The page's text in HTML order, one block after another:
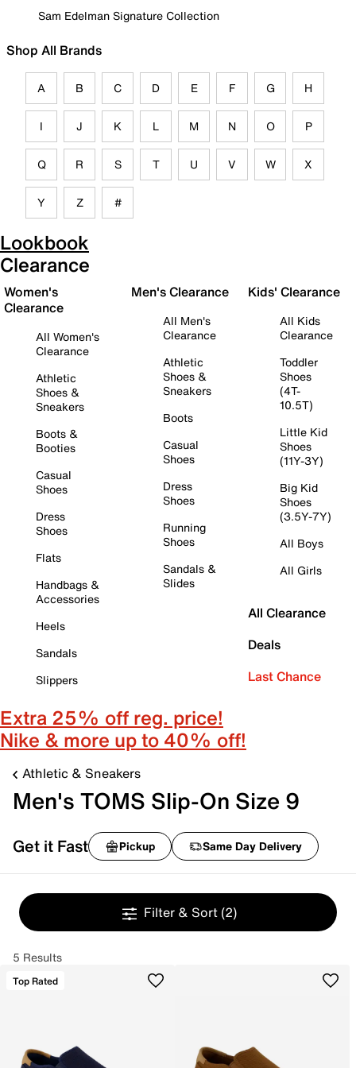
Sam Edelman Signature Collection
Shop All Brands
A B C D E F G H
I J K L M N O P
Q R S T U V W X
Y Z #
Lookbook
Clearance
Women's
Clearance
All Women's
Clearance
Athletic
Shoes &
Sneakers
Boots &
Booties
Casual
Shoes
Dress
Shoes
Flats
Handbags &
Accessories
Heels
Sandals
Slippers
Men's Clearance
All Men's
Clearance
Athletic
Shoes &
Sneakers
Boots
Casual
Shoes
Dress
Shoes
Running
Shoes
Sandals &
Slides
Kids' Clearance
All Kids
Clearance
Toddler
Shoes
(4T-
10.5T)
Little Kid
Shoes
(11Y-3Y)
Big Kid
Shoes
(3.5Y-7Y)
All Boys
All Girls
All Clearance
Deals
Last Chance
Extra 25% off reg. price!
Nike & more up to 40% off!
Athletic & Sneakers
Men's TOMS Slip-On Size 9
Get it Fast Pickup Same Day Delivery
Filter & Sort (2)
5 Results
Top Rated